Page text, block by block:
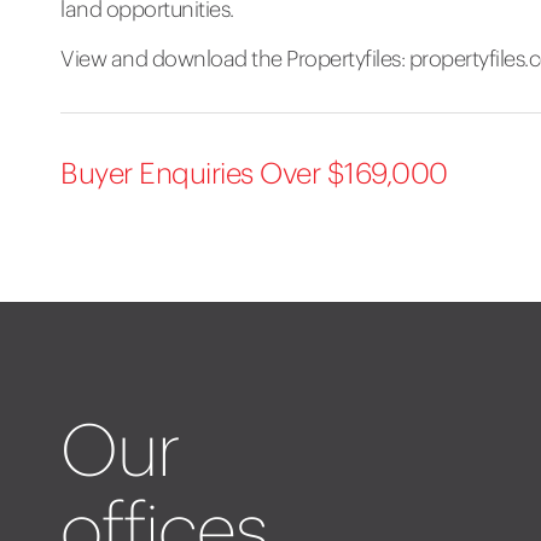
land opportunities.
View and download the Propertyfiles:
Buyer Enquiries Over $169,000
Our